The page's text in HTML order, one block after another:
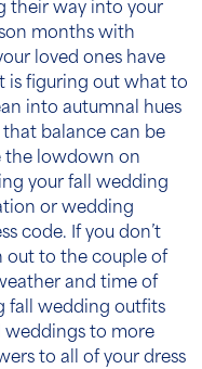
their way into your
months with
loved ones have
is figuring out what to
into autumnal hues
balance can be
the lowdown on
your fall wedding
or wedding
code. If you don’t
out to the couple of
and time of
fall wedding outfits
weddings to more
to all of your dress